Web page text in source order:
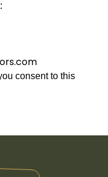
consent to this